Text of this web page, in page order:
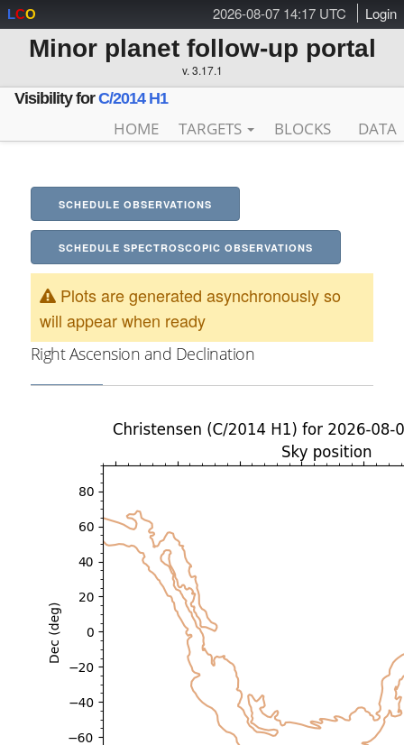
2026-08-07 14:17 UTC Login
LCO
Minor planet follow-up portal
v. 3.17.1
Visibility forC/2014 H1
HOME TARGETS BLOCKS DATA
SCHEDULE OBSERVATIONS
SCHEDULE SPECTROSCOPIC OBSERVATIONS
Plots are generated asynchronously so
will appear when ready
Right Ascension and Declination